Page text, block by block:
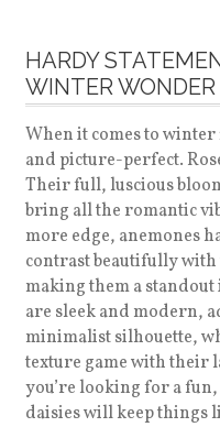
HARDY
WINTER WONDER
When it comes to
and picture-perfect.
Their full, luscious
bring all the romantic
more edge, anemones
contrast beautifully
making them a
are sleek and modern,
minimalist silhouette,
texture game with their
you’re looking for a
daisies will keep things